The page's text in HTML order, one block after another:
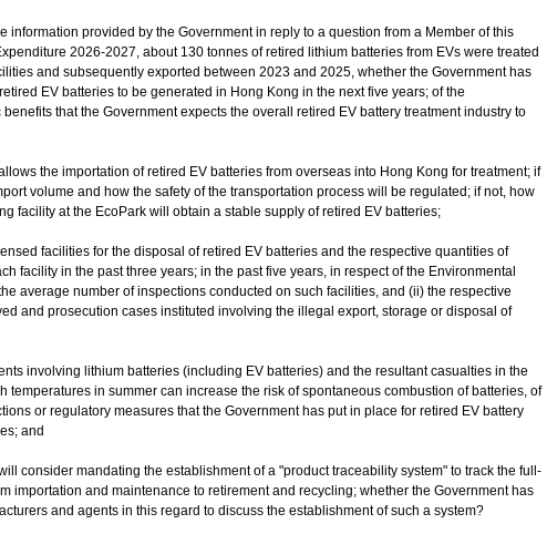
information provided by the Government in reply to a question from a Member of this
2026-2027, about 130 tonnes of retired lithium batteries from EVs were treated
and subsequently exported between 2023 and 2025, whether the Government has
EV batteries to be generated in Hong Kong in the next five years; of the
that the Government expects the overall retired EV battery treatment industry to
the importation of retired EV batteries from overseas into Hong Kong for treatment; if
volume and how the safety of the transportation process will be regulated; if not, how
facility at the EcoPark will obtain a stable supply of retired EV batteries;
facilities for the disposal of retired EV batteries and the respective quantities of
facility in the past three years; in the past five years, in respect of the Environmental
average number of inspections conducted on such facilities, and (ii) the respective
and prosecution cases instituted involving the illegal export, storage or disposal of
involving lithium batteries (including EV batteries) and the resultant casualties in the
temperatures in summer can increase the risk of spontaneous combustion of batteries, of
or regulatory measures that the Government has put in place for retired EV battery
and
consider mandating the establishment of a "product traceability system" to track the full-
importation and maintenance to retirement and recycling; whether the Government has
and agents in this regard to discuss the establishment of such a system?